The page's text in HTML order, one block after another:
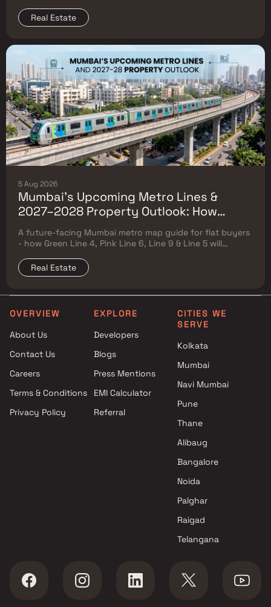
Real Estate
5 Aug 2026
Mumbai's Upcoming Metro Lines &
2027–2028 Property Outlook: How
Green Line 4, Pink Line 6, Line 9 & Line 5
Will Reshape Flat Prices
A future-facing Mumbai metro map guide for flat buyers
- how Green Line 4, Pink Line 6, Line 9 & Line 5 will
Real Estate
OVERVIEW
About Us
Contact Us
Careers
Terms & Conditions
Privacy Policy
EXPLORE
Developers
Blogs
Press Mentions
EMI Calculator
Referral
CITIES WE
SERVE
Kolkata
Mumbai
Navi Mumbai
Pune
Thane
Alibaug
Bangalore
Noida
Palghar
Raigad
Telangana